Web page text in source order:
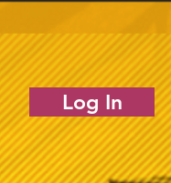
Log In